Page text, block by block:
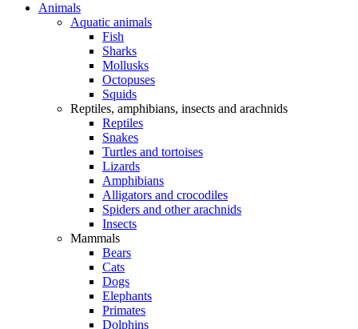
Animals
Aquatic animals
Fish
Sharks
Mollusks
Octopuses
Squids
Reptiles, amphibians, insects and arachnids
Reptiles
Snakes
Turtles and tortoises
Lizards
Amphibians
Alligators and crocodiles
Spiders and other arachnids
Insects
Mammals
Bears
Cats
Dogs
Elephants
Primates
Dolphins